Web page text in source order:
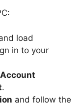
load
in to your
Account
.
and follow the